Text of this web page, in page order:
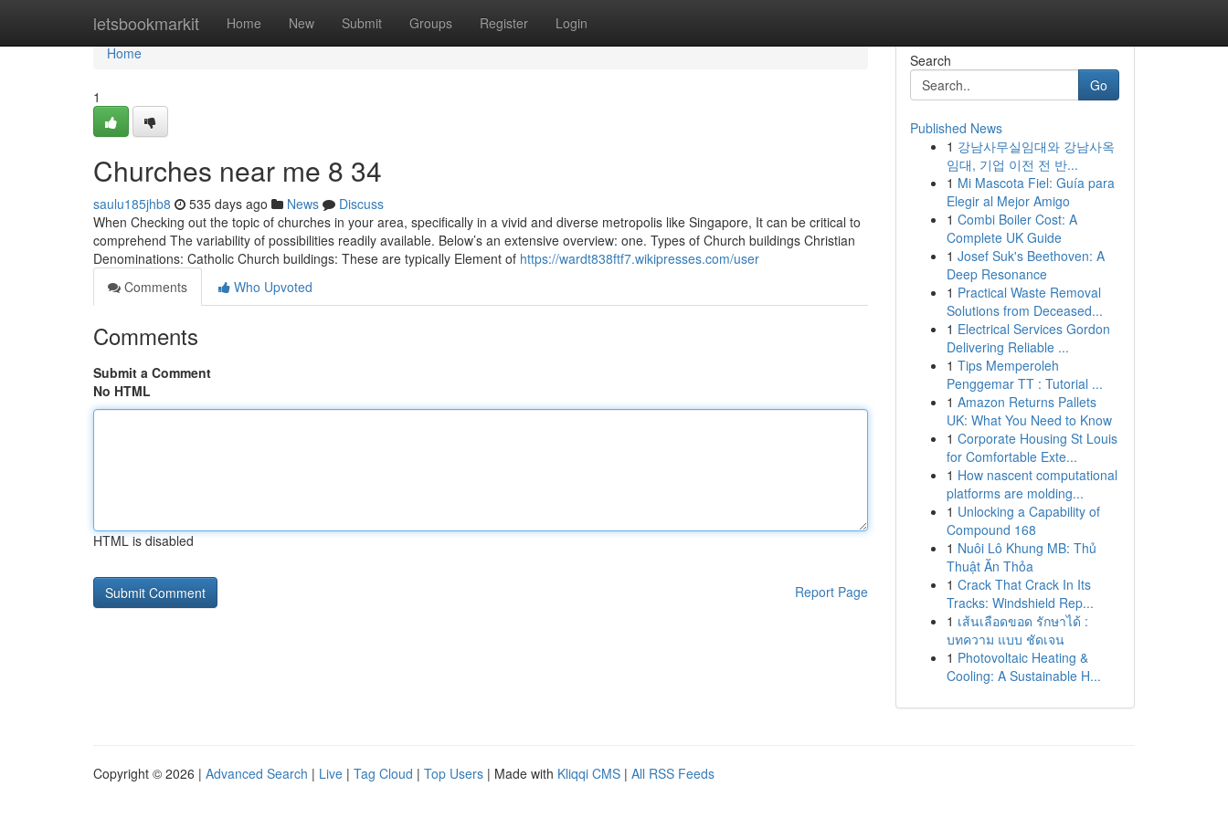
letsbookmarkit Home New Submit Groups Register Login
Home
Home
1
Churches near me​ 8 34
saulu185jhb8 535 days ago News
Discuss
When Checking out the topic of churches in your area, specifically in a vivid and diverse metropolis like Singapore, It can be critical to
comprehend The variability of possibilities readily available. Below’s an extensive overview: one. Types of Church buildings Christian
Denominations: Catholic Church buildings: These are typically Element of https://wardt838ftf7.wikipresses.com/user
Comments
Who Upvoted
Comments
Submit a Comment
No HTML
HTML is disabled
Report Page
Search
Go
Published News
1 강남사무실임대와 강남사옥
임대, 기업 이전 전 반...
1 Mi Mascota Fiel: Guía para
Elegir al Mejor Amigo
1 Combi Boiler Cost: A
Complete UK Guide
1 Josef Suk's Beethoven: A
Deep Resonance
1 Practical Waste Removal
Solutions from Deceased...
1 Electrical Services Gordon
Delivering Reliable ...
1 Tips Memperoleh
Penggemar TT : Tutorial ...
1 Amazon Returns Pallets
UK: What You Need to Know
1 Corporate Housing St Louis
for Comfortable Exte...
1 How nascent computational
platforms are molding...
1 Unlocking a Capability of
Compound 168
1 Nuôi Lô Khung MB: Thủ
Thuật Ăn Thỏa
1 Crack That Crack In Its
Tracks: Windshield Rep...
1 เส้นเลือดขอด รักษาได้ :
บทความ แบบ ชัดเจน
1 Photovoltaic Heating &
Cooling: A Sustainable H...
Copyright © 2026 | Advanced Search | Live | Tag Cloud | Top Users | Made with Kliqqi CMS | All RSS Feeds